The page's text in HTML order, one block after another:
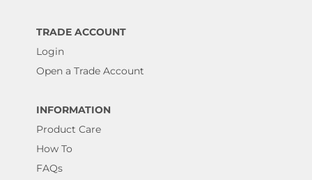
TRADE ACCOUNT
Login
Open a Trade Account
INFORMATION
Product Care
How To
FAQs